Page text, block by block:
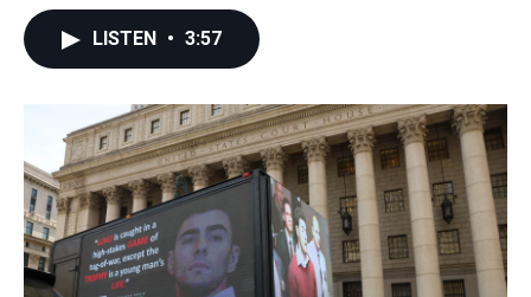
o
k
r
I
n
LISTEN • 3:57